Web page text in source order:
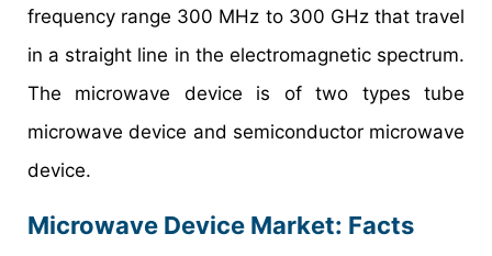
frequency range 300 MHz to 300 GHz that travel
in a straight line in the electromagnetic spectrum.
The microwave device is of two types tube
microwave device and semiconductor microwave
device.
Microwave Device Market: Facts